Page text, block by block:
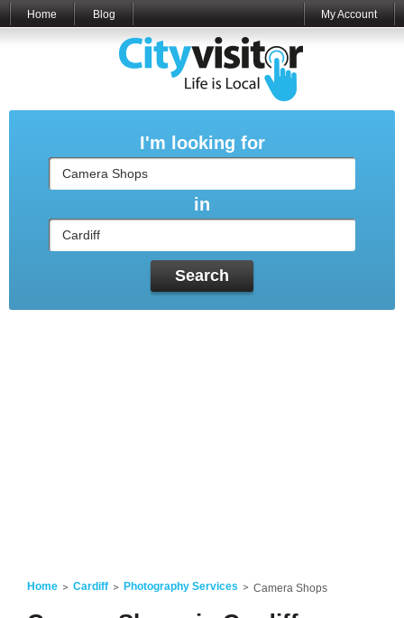
Home Blog My Account
I'm looking for
in
Search
Home Cardiff Photography Services Camera Shops